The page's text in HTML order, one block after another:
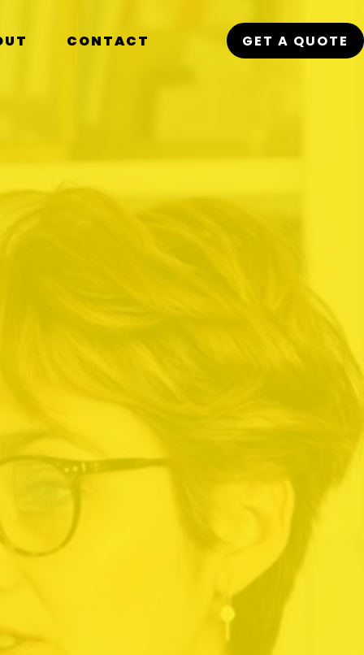
CONTACT GET A QUOTE